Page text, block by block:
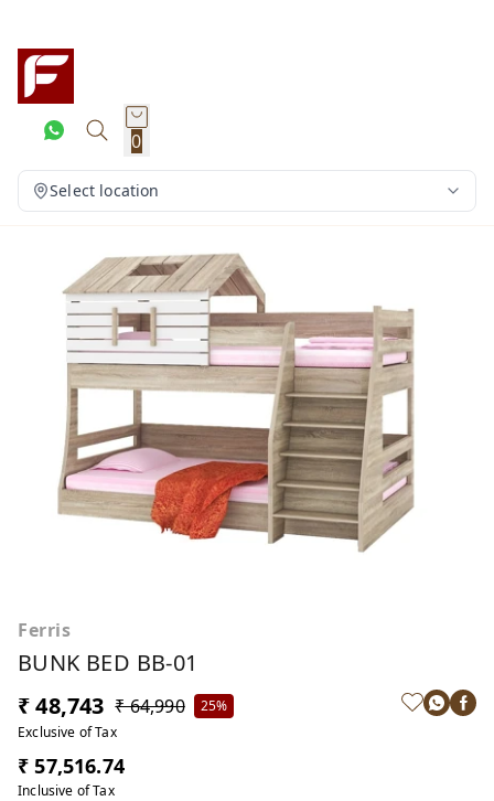
0
Select location
Ferris
BUNK BED BB-01
₹ 48,743 ₹ 64,990
25%
Exclusive of Tax
₹ 57,516.74
Inclusive of Tax